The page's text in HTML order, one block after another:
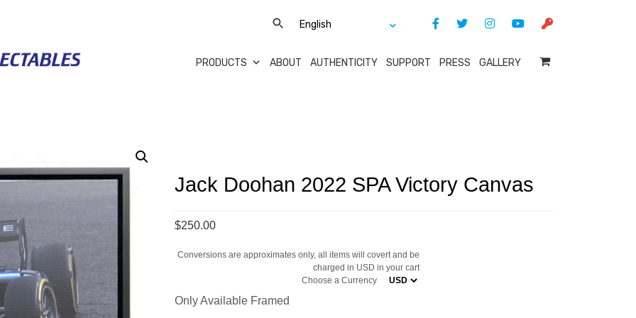
PRODUCTS ABOUT AUTHENTICITY SUPPORT PRESS GALLERY
Jack Doohan 2022 SPA Victory Canvas
$250.00
Conversions are approximates only, all items will covert and be
charged in USD in your cart
Choose a Currency
Only Available Framed